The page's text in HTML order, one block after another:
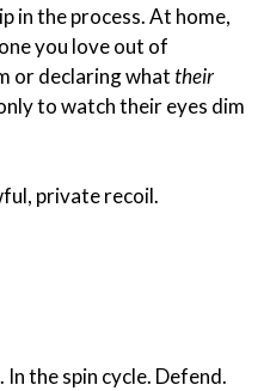
in the process. At home,
you love out of
or declaring whattheir
to watch their eyes dim
private recoil.
the spin cycle. Defend.